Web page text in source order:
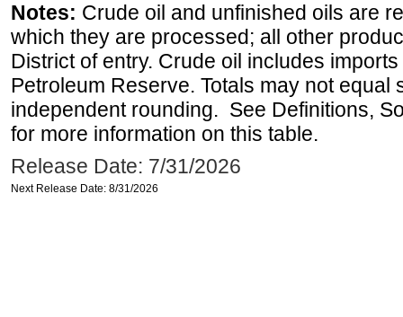
Notes: Crude oil and unfinished oils are
which they are processed; all other
District of entry. Crude oil includes
Petroleum Reserve. Totals may not equal
independent rounding. See Definitions,
for more information on this table.
Release Date: 7/31/2026
Next Release Date: 8/31/2026